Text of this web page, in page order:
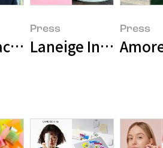
Press
Laneige
Press